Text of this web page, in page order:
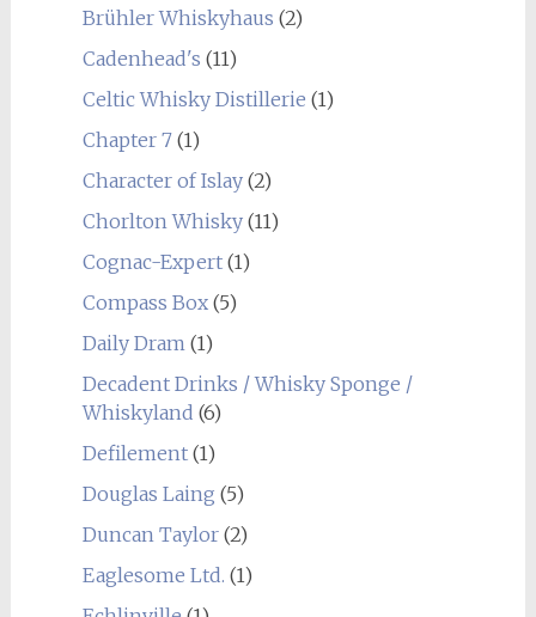
Brühler Whiskyhaus (2)
Cadenhead's (11)
Celtic Whisky Distillerie (1)
Chapter 7(1)
Character of Islay(2)
Chorlton Whisky(11)
Cognac-Expert(1)
Compass Box(5)
Daily Dram(1)
Decadent Drinks / Whisky Sponge /
Whiskyland (6)
Defilement(1)
Douglas Laing (5)
Duncan Taylor(2)
Eaglesome Ltd. (1)